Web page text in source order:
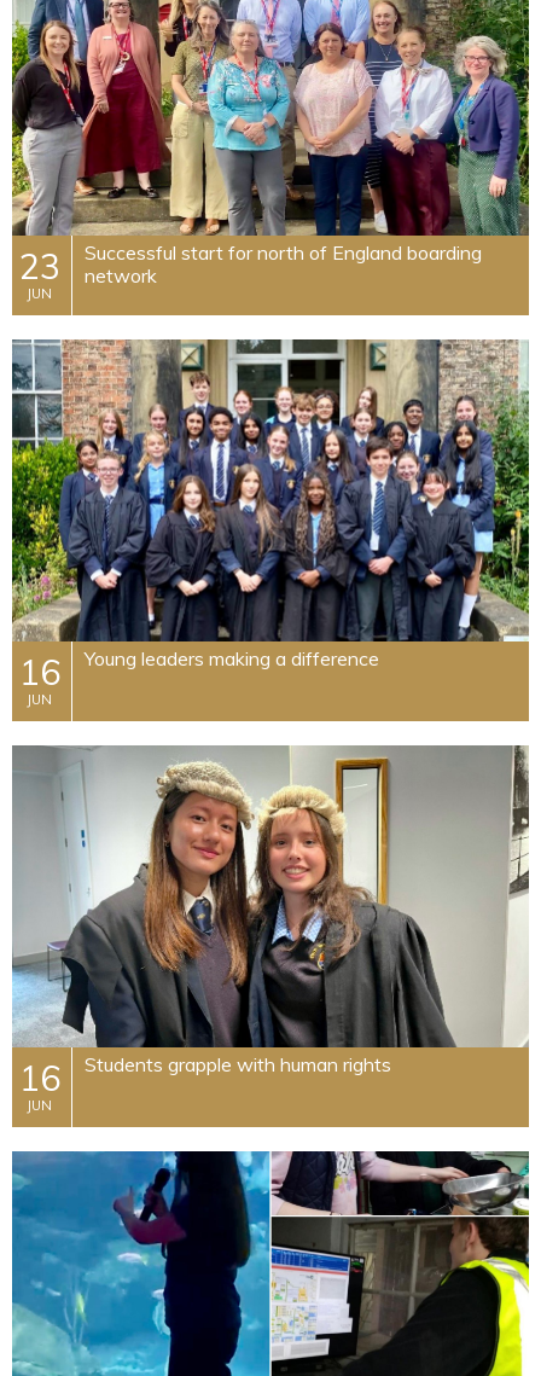
23
JUN
Successful start for north of England boarding
network
16
JUN
Young leaders making a difference
16
JUN
Students grapple with human rights